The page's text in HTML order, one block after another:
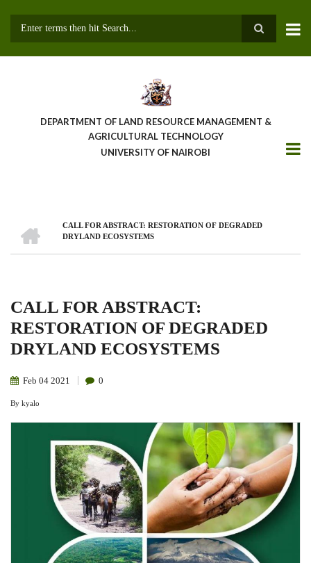
DEPARTMENT OF LAND RESOURCE MANAGEMENT &
AGRICULTURAL TECHNOLOGY
UNIVERSITY OF NAIROBI
BreadcrumbCALL FOR ABSTRACT: RESTORATION OF DEGRADED
DRYLAND ECOSYSTEMS
CALL FOR ABSTRACT:
RESTORATION OF DEGRADED
DRYLAND ECOSYSTEMS
Feb 04 2021 0
By kyalo